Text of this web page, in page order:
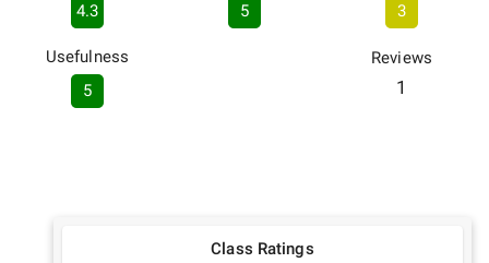
4.3
5
3
Usefulness
5
Reviews
1
Class Ratings